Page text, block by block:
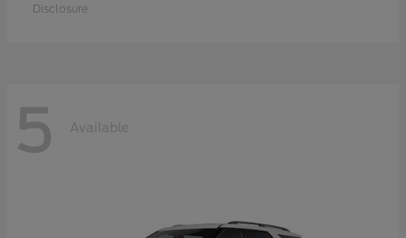
Disclosure
5 Available